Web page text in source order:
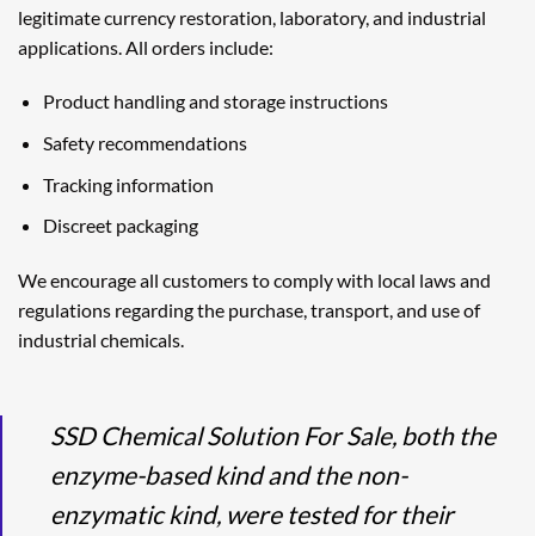
legitimate currency restoration, laboratory, and industrial
applications. All orders include:
Product handling and storage instructions
Safety recommendations
Tracking information
Discreet packaging
We encourage all customers to comply with local laws and
regulations regarding the purchase, transport, and use of
industrial chemicals.
SSD Chemical Solution For Sale, both the
enzyme-based kind and the non-
enzymatic kind, were tested for their